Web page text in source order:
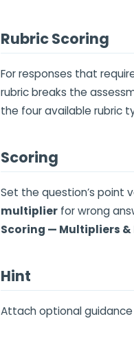
Rubric Scoring
For responses that
rubric breaks the
the four available rubric
Scoring
Set the question’s point
multiplier for wrong
Scoring — Multipliers &
Hint
Attach optional